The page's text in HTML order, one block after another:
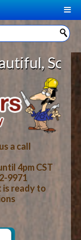
Solid
a call
4pm CST
9971
ready to